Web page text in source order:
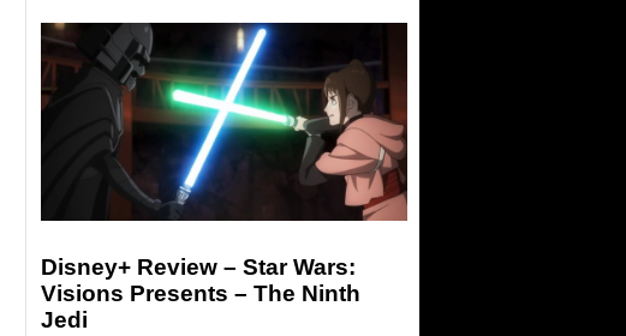
Disney+ Review – Star Wars:
Visions Presents – The Ninth
Jedi